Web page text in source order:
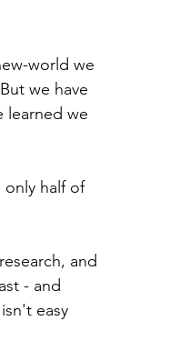
world we
we have
learned we
only half of
and
- and
easy